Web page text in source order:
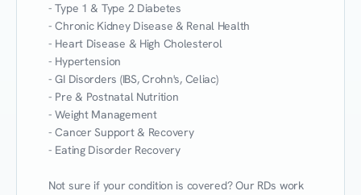
- Type 1 & Type 2 Diabetes
- Chronic Kidney Disease & Renal Health
- Heart Disease & High Cholesterol
- Hypertension
- GI Disorders (IBS, Crohn's, Celiac)
- Pre & Postnatal Nutrition
- Weight Management
- Cancer Support & Recovery
- Eating Disorder Recovery
Not sure if your condition is covered? Our RDs work